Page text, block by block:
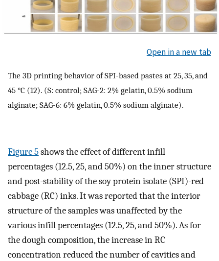
Open in a new tab
The 3D printing behavior of SPI-based pastes at 25, 35, and
45 °C (12). (S: control; SAG-2: 2% gelatin, 0.5% sodium
alginate; SAG-6: 6% gelatin, 0.5% sodium alginate).
Figure 5shows the effect of different infill
percentages (12.5, 25, and 50%) on the inner structure
and post-stability of the soy protein isolate (SPI)-red
cabbage (RC) inks. It was reported that the interior
structure of the samples was unaffected by the
various infill percentages (12.5, 25, and 50%). As for
the dough composition, the increase in RC
concentration reduced the number of cavities and